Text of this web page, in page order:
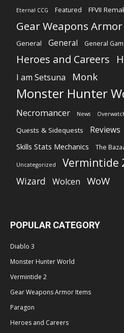
Eternal CCG Featured FFVII
Gear Weapons
General General General
Heroes and Careers
I am Setsuna Monk
Monster Hunter
Necromancer News
Quests & Sidequests Reviews
Skills Stats Mechanics
The
Uncategorized Vermintide
Wizard Wolcen WoW
POPULAR CATEGORY
Diablo 3
Monster Hunter World
Vermintide 2
Gear Weapons Armor Items
Paragon
Heroes and Careers